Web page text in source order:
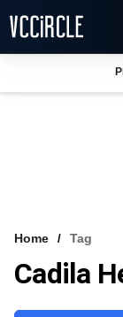
VCC INTELLIGENCE
Home Tag
Cadila